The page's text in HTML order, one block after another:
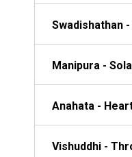
Swadishathan
Manipura -
Anahata -
Vishuddhi -